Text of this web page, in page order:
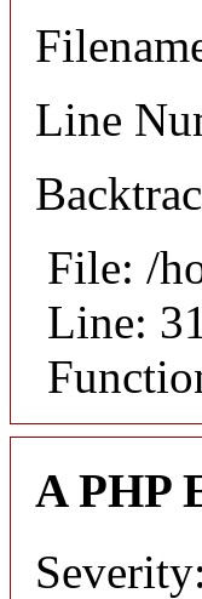
Line
File: /
Line:
A PHP